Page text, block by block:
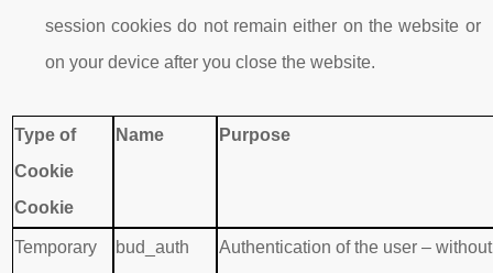
session cookies do not remain either on the website or
on your device after you close the website.
Type of
Cookie
Cookie
Name Purpose
Temporary bud_auth
Authentication of the user – without